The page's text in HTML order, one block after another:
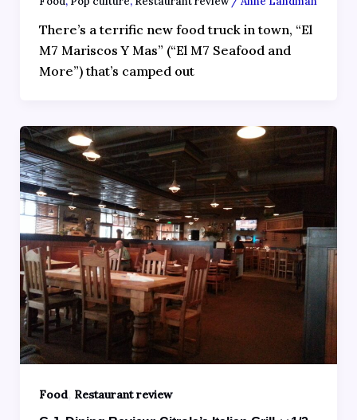
There’s a terrific new food truck in town, “El
M7 Mariscos Y Mas” (“El M7 Seafood and
More”) that’s camped out
Food, Restaurant review